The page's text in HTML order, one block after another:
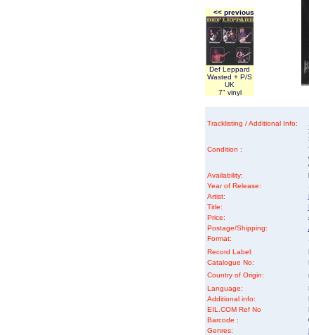
<< previous
Def Leppard
Wasted + P/S
UK
7" vinyl
Tracklisting / Additional Info:
Condition :
Availability:
Year of Release:
Artist:
Title:
Price:
Postage/Shipping:
Format:
Record Label:
Catalogue No:
Country of Origin:
Language:
Additional info:
EIL.COM Ref No
Barcode :
Genres: